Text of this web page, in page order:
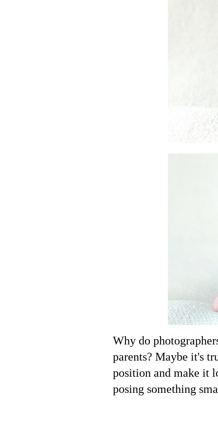
Why do
parents? Maybe it's
position and make it
posing something